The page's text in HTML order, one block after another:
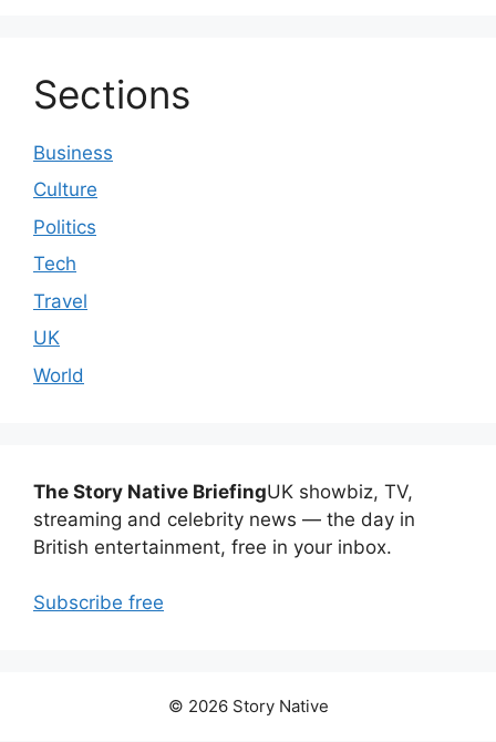
Sections
Business
Culture
Politics
Tech
Travel
UK
World
The Story Native BriefingUK showbiz, TV,
streaming and celebrity news — the day in
British entertainment, free in your inbox.
Subscribe free
© 2026 Story Native